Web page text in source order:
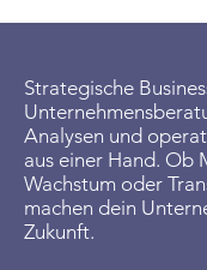
Strategische
Analysen und
aus einer Hand. Ob
Wachstum oder
machen dein
Zukunft.